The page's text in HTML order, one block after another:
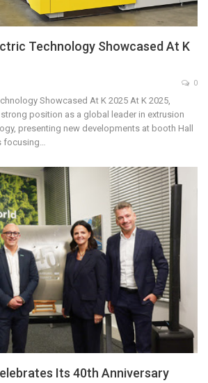
Technology Showcased At K
0
Showcased At K 2025 At K 2025,
position as a global leader in extrusion
presenting new developments at booth Hall
focusing…
Its 40th Anniversary